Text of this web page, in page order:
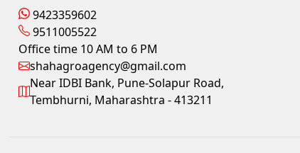
9423359602
9511005522
Office time 10 AM to 6 PM
shahagroagency@gmail.com
Near IDBI Bank, Pune-Solapur Road,
Tembhurni, Maharashtra - 413211